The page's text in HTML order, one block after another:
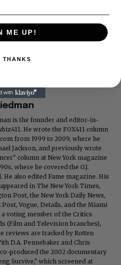
is the founder and editor-in-
He wrote the FOX411 column
from 1999 to 2009, where he
Jackson, and previously wrote
column at New York magazine
where he covered the O.J.
He also edited Fame magazine. His
in The New York Times,
Post, the New York Daily News,
Post, Vogue, Details, and the Miami
a voting member of the Critics
(Film and Television branches),
reviews are tracked by Rotten
D.A. Pennebaker and Chris
produced the 2002 documentary
Survive," which screened at
ME UP!
THANKS